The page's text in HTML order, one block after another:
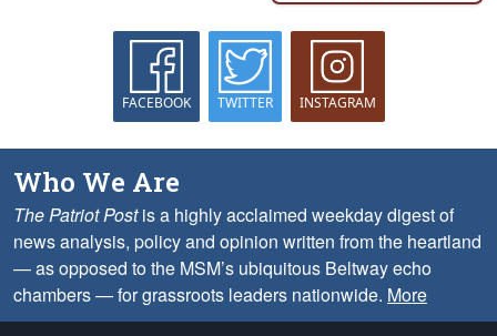
FACEBOOK TWITTER INSTAGRAM
Who We Are
The Patriot Postis a highly acclaimed weekday digest of
news analysis, policy and opinion written from the heartland
— as opposed to the MSM’s ubiquitous Beltway echo
chambers — for grassroots leaders nationwide. More